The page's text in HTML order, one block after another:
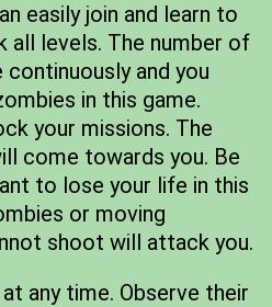
easily join and learn to
all levels. The number of
and you
in this game.
your missions. The
come towards you. Be
to lose your life in this
or moving
shoot will attack you.
any time. Observe their